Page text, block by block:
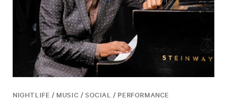
NIGHTLIFE / MUSIC / SOCIAL / PERFORMANCE